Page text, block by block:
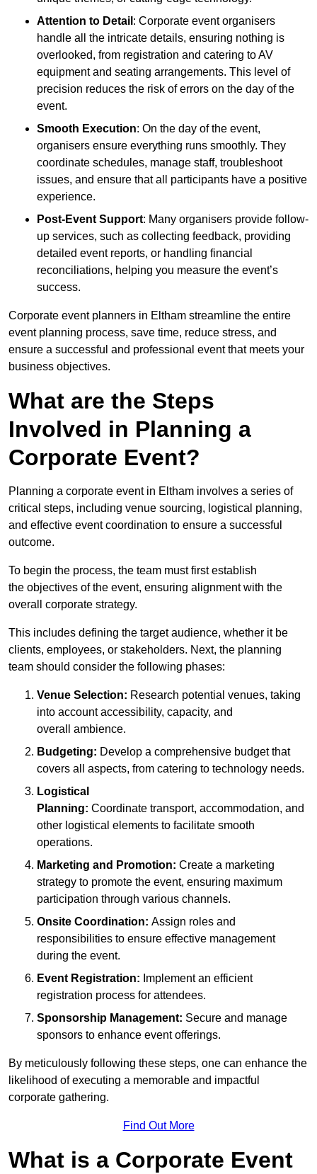
Attention to Detail : Corporate event organisers
handle all the intricate details, ensuring nothing is
overlooked, from registration and catering to AV
equipment and seating arrangements. This level of
precision reduces the risk of errors on the day of the
event.
Smooth Execution: On the day of the event,
organisers ensure everything runs smoothly. They
coordinate schedules, manage staff, troubleshoot
issues, and ensure that all participants have a positive
experience.
Post-Event Support: Many organisers provide follow-
up services, such as collecting feedback, providing
detailed event reports, or handling financial
reconciliations, helping you measure the event’s
success.
Corporate event planners in Eltham streamline the entire
event planning process, save time, reduce stress, and
ensure a successful and professional event that meets your
business objectives.
What are the Steps
Involved in Planning a
Corporate Event?
Planning a corporate event in Eltham involves a series of
critical steps, including venue sourcing, logistical planning,
and effective event coordination to ensure a successful
outcome.
To begin the process, the team must first establish
the objectives of the event, ensuring alignment with the
overall corporate strategy.
This includes defining the target audience, whether it be
clients, employees, or stakeholders. Next, the planning
team should consider the following phases:
Venue Selection: Research potential venues, taking
into account accessibility, capacity, and
overall ambience.
Budgeting: Develop a comprehensive budget that
covers all aspects, from catering to technology needs.
Logistical
Planning: Coordinate transport, accommodation, and
other logistical elements to facilitate smooth
operations.
Marketing and Promotion: Create a marketing
strategy to promote the event, ensuring maximum
participation through various channels.
Onsite Coordination: Assign roles and
responsibilities to ensure effective management
during the event.
Event Registration: Implement an efficient
registration process for attendees.
Sponsorship Management: Secure and manage
sponsors to enhance event offerings.
By meticulously following these steps, one can enhance the
likelihood of executing a memorable and impactful
corporate gathering.
Find Out More
What is a Corporate Event